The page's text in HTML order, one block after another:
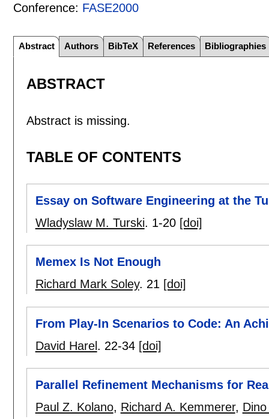
Conference: FASE2000
Abstract Authors BibTeX References Bibliographies
ABSTRACT
Abstract is missing.
TABLE OF CONTENTS
Essay on Software Engineering at the
Wladyslaw M. Turski. 1-20 [doi]
Memex Is Not Enough
Richard Mark Soley. 21 [doi]
From Play-In Scenarios to Code: An
David Harel. 22-34 [doi]
Parallel Refinement Mechanisms for
Paul Z. Kolano, Richard A. Kemmerer,